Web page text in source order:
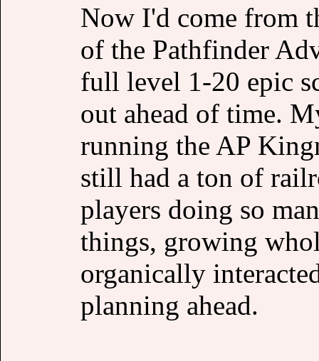
Now I'd come from
of the Pathfinder
full level 1-20 epic
out ahead of time.
running the AP
still had a ton of
players doing so
things, growing
organically
planning ahead.